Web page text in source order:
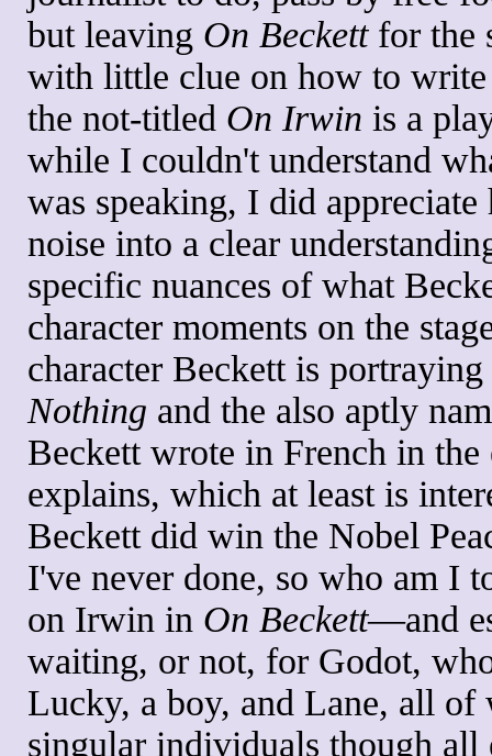
but leaving On Beckettfor the
with little clue on how to
the not-titled On Irwin is a
while I couldn't understand
was speaking, I did
noise into a clear
specific nuances of what
character moments on the
character Beckett is
Nothing and the also aptly
Beckett wrote in French in
explains, which at least is
Beckett did win the Nobel
I've never done, so who am I
on Irwin in On Beckett—and
waiting, or not, for Godot,
Lucky, a boy, and Lane, all of
singular individuals though all